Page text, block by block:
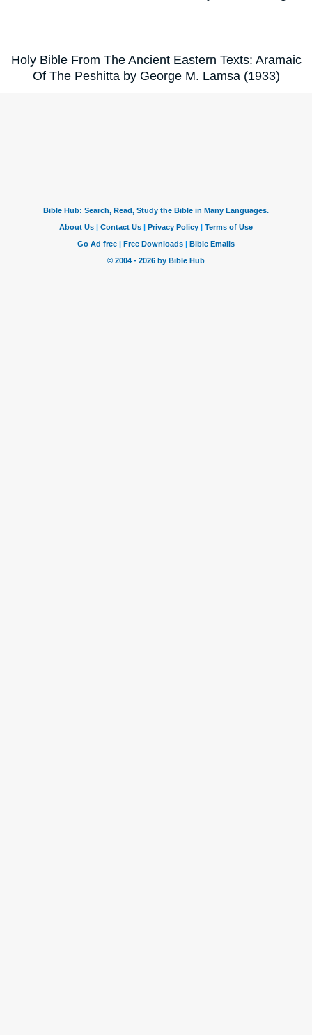
Holy Bible From The Ancient Eastern Texts: Aramaic
Of The Peshitta by George M. Lamsa (1933)